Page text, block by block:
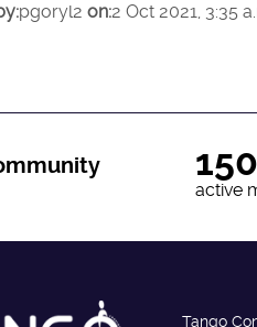
pgoryl2 on:2 Oct 2021, 3:35
active
Tango